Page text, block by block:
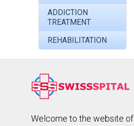
ADDICTION
TREATMENT
REHABILITATION
Welcome to the website of